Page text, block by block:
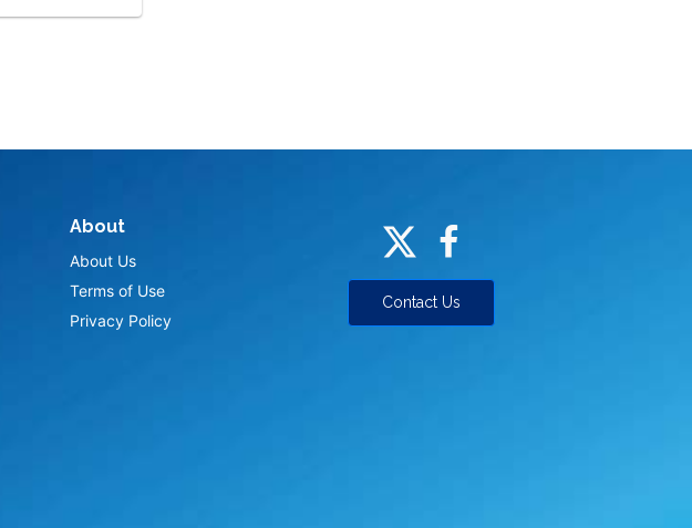
About
About Us
Terms of Use
Privacy Policy
Contact Us